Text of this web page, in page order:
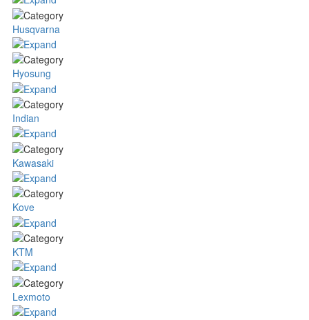
Husqvarna
Hyosung
Indian
Kawasaki
Kove
KTM
Lexmoto